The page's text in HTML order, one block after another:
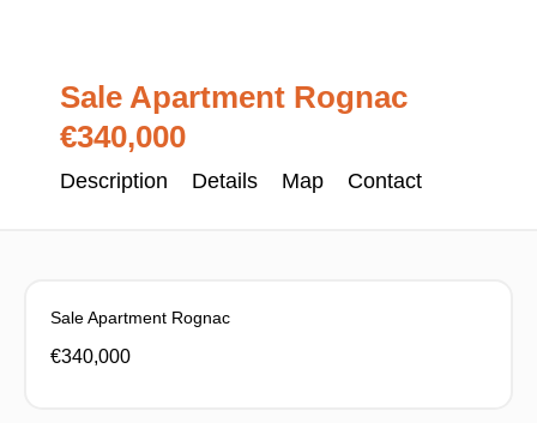
Sale Apartment Rognac
€340,000
Description Details Map Contact
Sale Apartment Rognac
€340,000